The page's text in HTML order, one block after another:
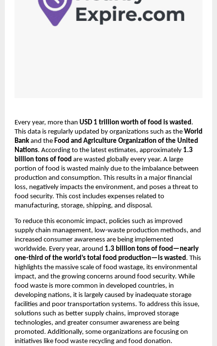
Every year, more than USD 1 trillion worth of food is wasted .
This data is regularly updated by organizations such as the World
Bank and the Food and Agriculture Organization of the United
Nations. According to the latest estimates, approximately 1.3
billion tons of food are wasted globally every year. A large
portion of food is wasted mainly due to the imbalance between
production and consumption. This results in a major financial
loss, negatively impacts the environment, and poses a threat to
food security. This cost includes expenses related to
manufacturing, storage, shipping, and disposal.
To reduce this economic impact, policies such as improved
supply chain management, low-waste production methods, and
increased consumer awareness are being implemented
worldwide. Every year, around 1.3 billion tons of food—nearly
one-third of the world’s total food production—is wasted . This
highlights the massive scale of food wastage, its environmental
impact, and the growing concerns around food security. While
food waste is more common in developed countries, in
developing nations, it is largely caused by inadequate storage
facilities and poor transportation systems. To address this issue,
solutions such as better supply chains, improved storage
technologies, and greater consumer awareness are being
promoted. Additionally, some organizations are focusing on
initiatives like food waste recycling and food donation.